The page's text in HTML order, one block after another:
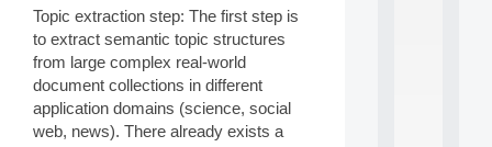
Topic extraction step: The first step is
to extract semantic topic structures
from large complex real-world
document collections in different
application domains (science, social
web, news). There already exists a